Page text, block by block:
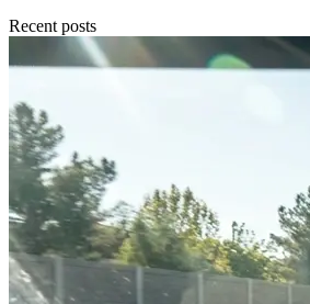
Recent posts